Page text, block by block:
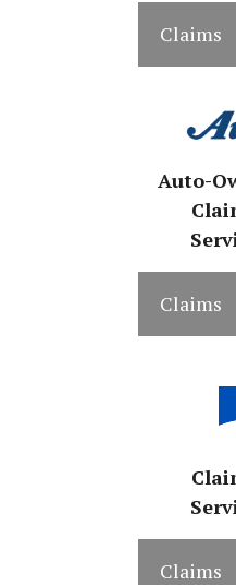
Claims
Auto-
Claims
Claims